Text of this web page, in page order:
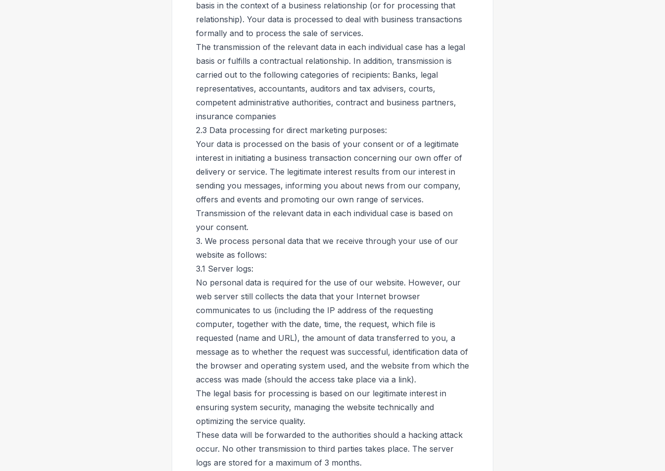
basis in the context of a business relationship (or for processing that
relationship). Your data is processed to deal with business transactions
formally and to process the sale of services.
The transmission of the relevant data in each individual case has a legal
basis or fulfills a contractual relationship. In addition, transmission is
carried out to the following categories of recipients: Banks, legal
representatives, accountants, auditors and tax advisers, courts,
competent administrative authorities, contract and business partners,
insurance companies
2.3 Data processing for direct marketing purposes:
Your data is processed on the basis of your consent or of a legitimate
interest in initiating a business transaction concerning our own offer of
delivery or service. The legitimate interest results from our interest in
sending you messages, informing you about news from our company,
offers and events and promoting our own range of services.
Transmission of the relevant data in each individual case is based on
your consent.
3. We process personal data that we receive through your use of our
website as follows:
3.1 Server logs:
No personal data is required for the use of our website. However, our
web server still collects the data that your Internet browser
communicates to us (including the IP address of the requesting
computer, together with the date, time, the request, which file is
requested (name and URL), the amount of data transferred to you, a
message as to whether the request was successful, identification data of
the browser and operating system used, and the website from which the
access was made (should the access take place via a link).
The legal basis for processing is based on our legitimate interest in
ensuring system security, managing the website technically and
optimizing the service quality.
These data will be forwarded to the authorities should a hacking attack
occur. No other transmission to third parties takes place. The server
logs are stored for a maximum of 3 months.